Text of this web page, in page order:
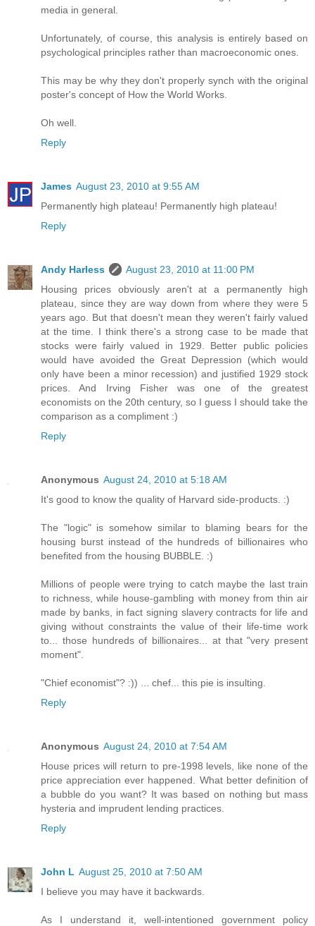
media in general.
Unfortunately, of course, this analysis is entirely based on
psychological principles rather than macroeconomic ones.
This may be why they don't properly synch with the original
poster's concept of How the World Works.
Oh well.
Reply
James August 23, 2010 at 9:55 AM
Permanently high plateau! Permanently high plateau!
Reply
Andy Harless
August 23, 2010 at 11:00 PM
Housing prices obviously aren't at a permanently high
plateau, since they are way down from where they were 5
years ago. But that doesn't mean they weren't fairly valued
at the time. I think there's a strong case to be made that
stocks were fairly valued in 1929. Better public policies
would have avoided the Great Depression (which would
only have been a minor recession) and justified 1929 stock
prices. And Irving Fisher was one of the greatest
economists on the 20th century, so I guess I should take the
comparison as a compliment :)
Reply
Anonymous August 24, 2010 at 5:18 AM
It's good to know the quality of Harvard side-products. :)
The "logic" is somehow similar to blaming bears for the
housing burst instead of the hundreds of billionaires who
benefited from the housing BUBBLE. :)
Millions of people were trying to catch maybe the last train
to richness, while house-gambling with money from thin air
made by banks, in fact signing slavery contracts for life and
giving without constraints the value of their life-time work
to... those hundreds of billionaires... at that "very present
moment".
"Chief economist"? :)) ... chef... this pie is insulting.
Reply
Anonymous August 24, 2010 at 7:54 AM
House prices will return to pre-1998 levels, like none of the
price appreciation ever happened. What better definition of
a bubble do you want? It was based on nothing but mass
hysteria and imprudent lending practices.
Reply
John L August 25, 2010 at 7:50 AM
I believe you may have it backwards.
As I understand it, well-intentioned government policy